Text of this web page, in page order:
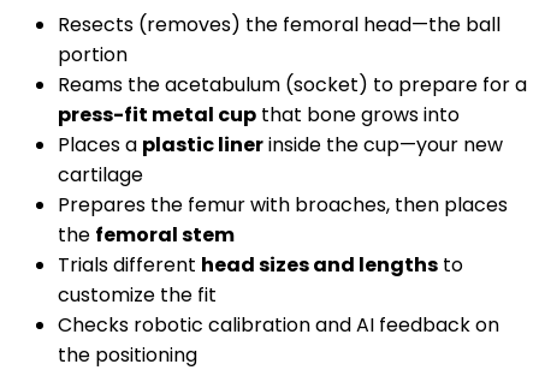
Resects (removes) the femoral head—the ball
portion
Reams the acetabulum (socket) to prepare for a
press-fit metal cup that bone grows into
Places a plastic linerinside the cup—your new
cartilage
Prepares the femur with broaches, then places
the femoral stem
Trials different head sizes and lengths to
customize the fit
Checks robotic calibration and AI feedback on
the positioning